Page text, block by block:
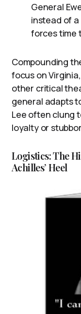
General
instead of a
forces time
Compounding
focus on
other critical
general adapts
Lee often clung
loyalty or
Logistics: The
Achilles’ Heel